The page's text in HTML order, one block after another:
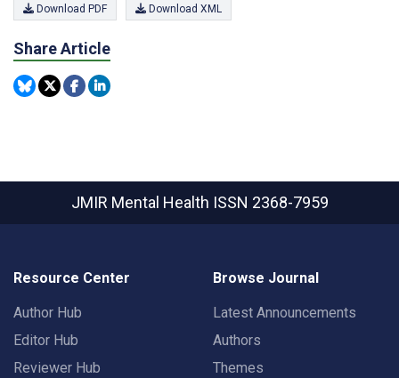
Download PDF Download XML
Share Article
JMIR Mental Health ISSN 2368-7959
Resource Center
Author Hub
Editor Hub
Reviewer Hub
Browse Journal
Latest Announcements
Authors
Themes